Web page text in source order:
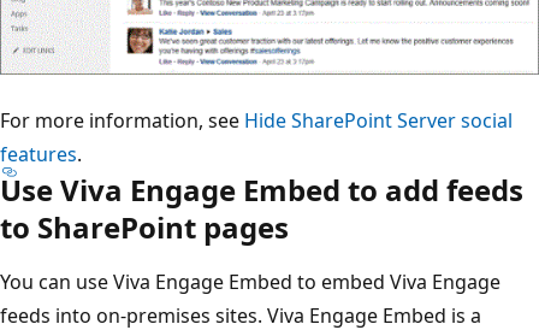
For more information, see Hide SharePoint Server social
features.
Use Viva Engage Embed to add feeds
to SharePoint pages
You can use Viva Engage Embed to embed Viva Engage
feeds into on-premises sites. Viva Engage Embed is a